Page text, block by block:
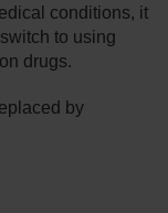
conditions, it
to using
drugs.
by